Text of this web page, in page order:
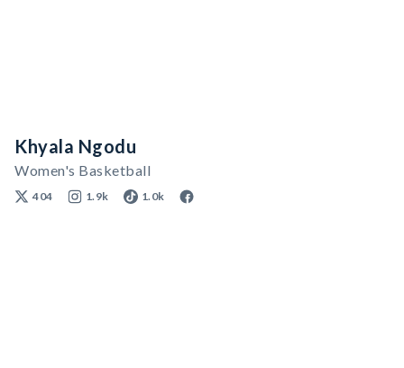
Khyala Ngodu
Women's Basketball
404 1.9k 1.0k